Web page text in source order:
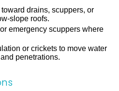
drains, scuppers, or
slope roofs.
emergency scuppers where
or crickets to move water
penetrations.